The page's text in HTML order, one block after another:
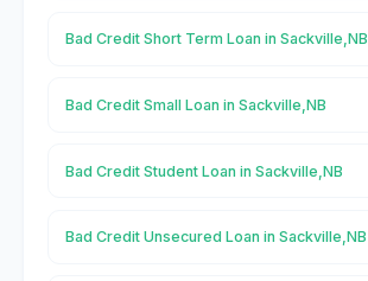
Bad Credit Short Term Loan in Sackville,NB
Bad Credit Small Loan in Sackville,NB
Bad Credit Student Loan in Sackville,NB
Bad Credit Unsecured Loan in Sackville,NB